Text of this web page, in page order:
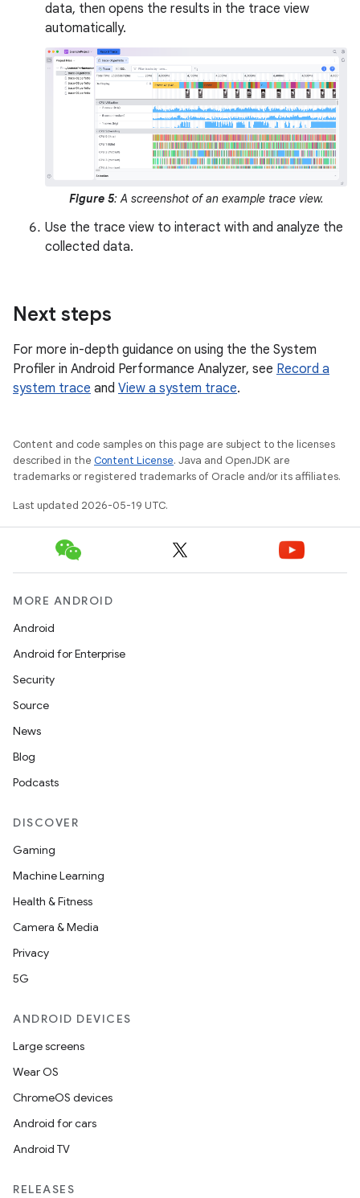
data, then opens the results in the trace view
automatically.
Figure 5: A screenshot of an example trace view.
Use the trace view to interact with and analyze the
collected data.
Next steps
For more in-depth guidance on using the the System
Profiler in Android Performance Analyzer, see Record a
system trace and View a system trace.
Content and code samples on this page are subject to the licenses
described in the Content License. Java and OpenJDK are
trademarks or registered trademarks of Oracle and/or its affiliates.
Last updated 2026-05-19 UTC.
MORE ANDROID
Android
Android for Enterprise
Security
Source
News
Blog
Podcasts
DISCOVER
Gaming
Machine Learning
Health & Fitness
Camera & Media
Privacy
5G
ANDROID DEVICES
Large screens
Wear OS
ChromeOS devices
Android for cars
Android TV
RELEASES